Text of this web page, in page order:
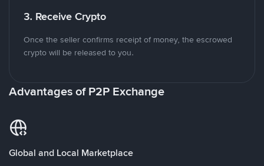
3. Receive Crypto
Once the seller confirms receipt of money, the escrowed
crypto will be released to you.
Advantages of P2P Exchange
Global and Local Marketplace